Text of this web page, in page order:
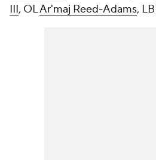
III, OLAr'maj Reed-Adams, LB